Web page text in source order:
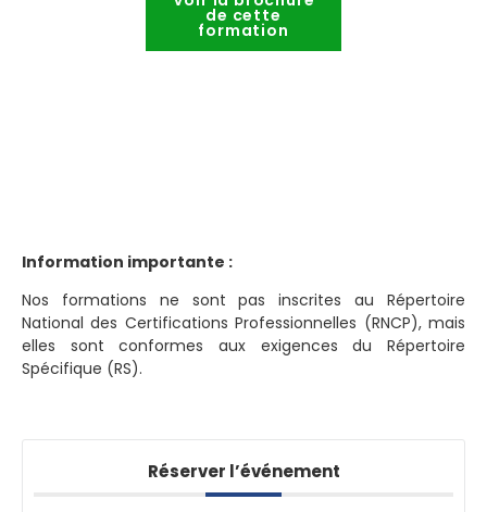
de cette
formation
Information importante :
Nos formations ne sont pas inscrites au Répertoire
National des Certifications Professionnelles (RNCP), mais
elles sont conformes aux exigences du Répertoire
Spécifique (RS).
Réserver l’événement